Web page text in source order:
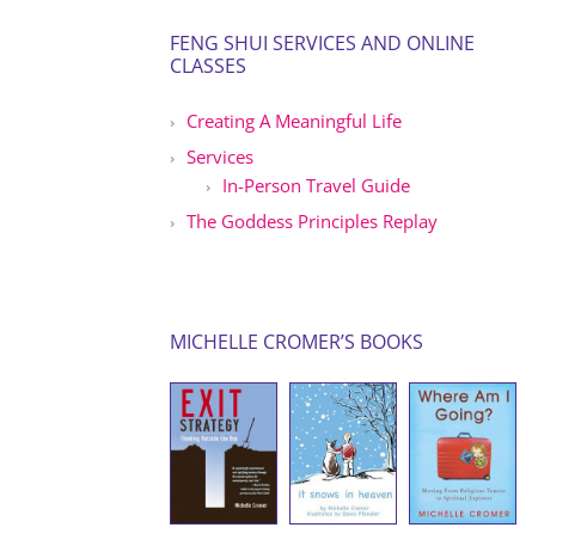
FENG SHUI SERVICES AND ONLINE
CLASSES
Creating A Meaningful Life
Services
In-Person Travel Guide
The Goddess Principles Replay
MICHELLE CROMER’S BOOKS